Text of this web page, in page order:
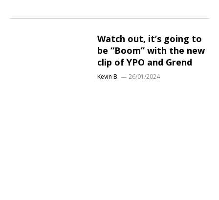
Watch out, it’s going to
be “Boom” with the new
clip of YPO and Grend
Kevin B. 26/01/2024